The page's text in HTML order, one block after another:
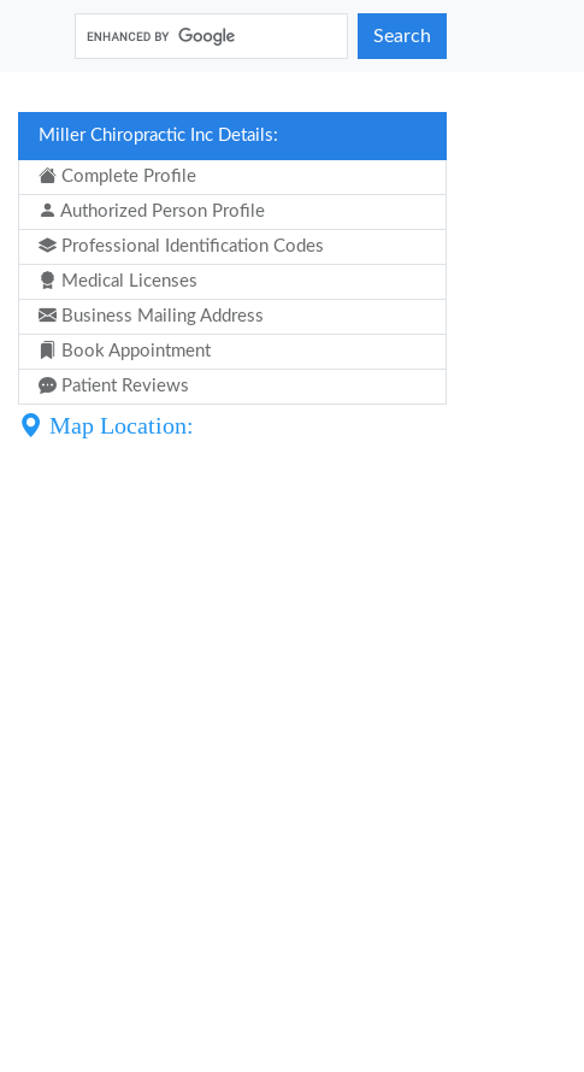
Search
Miller Chiropractic Inc Details:
Complete Profile
Authorized Person Profile
Professional Identification Codes
Medical Licenses
Business Mailing Address
Book Appointment
Patient Reviews
Map Location: